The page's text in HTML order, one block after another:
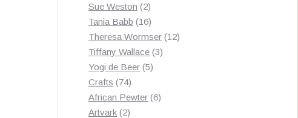
Sue Weston 22
products
Tania Babb 1616
products
Theresa Wormser 1212
Tiffany Wallace 33
Yogi de Beer 55
Crafts 7474
products
African Pewter 66
Artvark 22